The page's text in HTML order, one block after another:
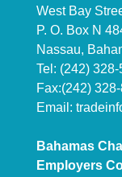
West Bay
P. O. Box N
Nassau,
Tel: (242)
Fax:(242)
Email:
Bahamas
Employers